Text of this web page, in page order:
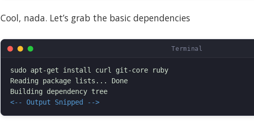
Cool, nada. Let’s grab the basic dependencies
sudo apt-get install curl git-core ruby
Reading package lists... Done
Building dependency tree
<-- Output Snipped -->